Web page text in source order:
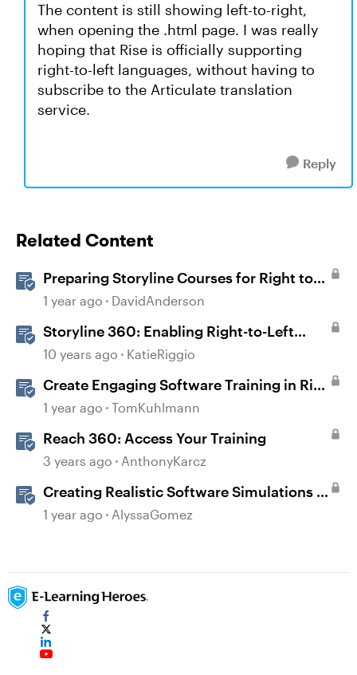
The content is still showing left-to-right,
when opening the .html page. I was really
hoping that Rise is officially supporting
right-to-left languages, without having to
subscribe to the Articulate translation
service.
Reply
Related Content
Preparing Storyline Courses for Right to
Left Languages
1 year ago DavidAnderson
Storyline 360: Enabling Right-to-Left
Language Support
10 years ago KatieRiggio
Create Engaging Software Training in Rise
360
1 year ago TomKuhlmann
Reach 360: Access Your Training
3 years ago AnthonyKarcz
Creating Realistic Software Simulations in
Storyline for LMS Training
1 year ago AlyssaGomez